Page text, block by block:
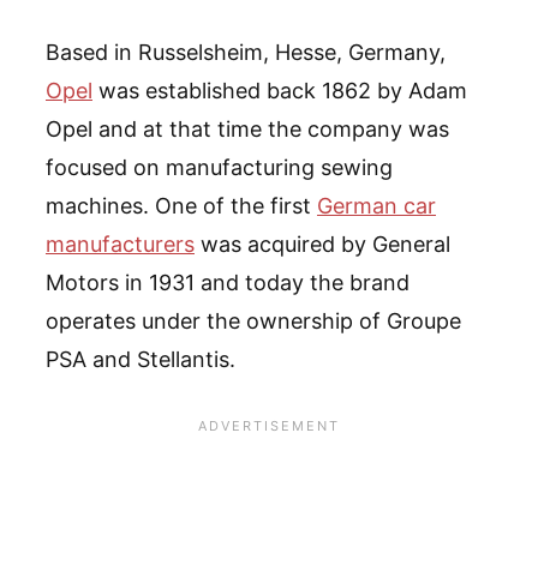
Based in Russelsheim, Hesse, Germany,
Opel was established back 1862 by Adam
Opel and at that time the company was
focused on manufacturing sewing
machines. One of the first German car
manufacturers was acquired by General
Motors in 1931 and today the brand
operates under the ownership of Groupe
PSA and Stellantis.